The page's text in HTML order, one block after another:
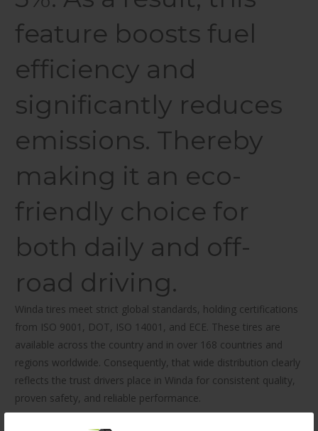
feature boosts fuel
efficiency and
significantly reduces
emissions. Thereby
making it an eco-
friendly choice for
both daily and off-
road driving.
Winda tires meet strict global standards, holding certifications
from ISO 9001, DOT, ISO 14001, and ECE. These tires are
available across the country and in over 168 countries and
regions worldwide. Consequently, that wide distribution clearly
reflects the trust drivers place in Winda for consistent quality,
proven safety, and reliable performance.